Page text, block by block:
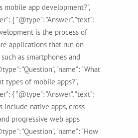
mobile app development?",
{ "@type": "Answer", "text":
is the process of
applications that run on
as smartphones and
"Question", "name": "What
types of mobile apps?",
{ "@type": "Answer", "text":
include native apps, cross-
progressive web apps
"Question", "name": "How